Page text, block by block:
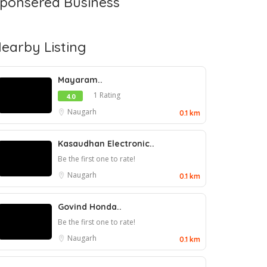
Listing
Mayaram..
4.0
1 Rating
Naugarh
0.1 km
Kasaudhan Electronic..
Be the first one to rate!
Naugarh
0.1 km
Govind Honda..
Be the first one to rate!
Naugarh
0.1 km